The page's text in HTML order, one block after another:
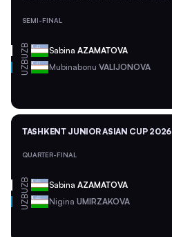
SEMI-FINAL
UZB Sabina AZAMATOVA
UZB Mubinabonu VALIJONOVA
TASHKENT JUNIOR ASIAN CUP 2026
QUARTER-FINAL
UZB Sabina AZAMATOVA
UZB Nigina UMIRZAKOVA